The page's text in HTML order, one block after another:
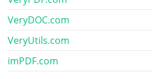
VeryDOC.com
VeryUtils.com
imPDF.com